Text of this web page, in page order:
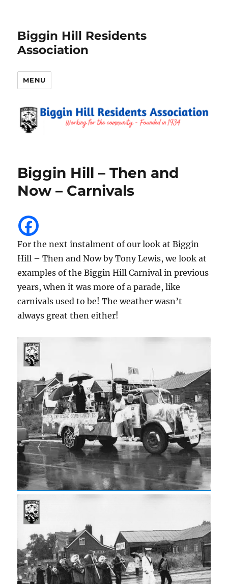
Biggin Hill Residents
Association
MENU
Biggin Hill – Then and
Now – Carnivals
For the next instalment of our look at Biggin
Hill – Then and Now by Tony Lewis, we look at
examples of the Biggin Hill Carnival in previous
years, when it was more of a parade, like
carnivals used to be! The weather wasn’t
always great then either!